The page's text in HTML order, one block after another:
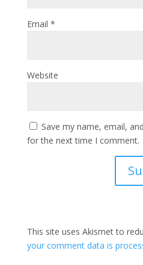
Email *
Website
Save my name, email,
for the next time I comment.
This site uses Akismet to
your comment data is